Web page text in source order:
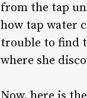
from the tap
how tap water
trouble to find
where she